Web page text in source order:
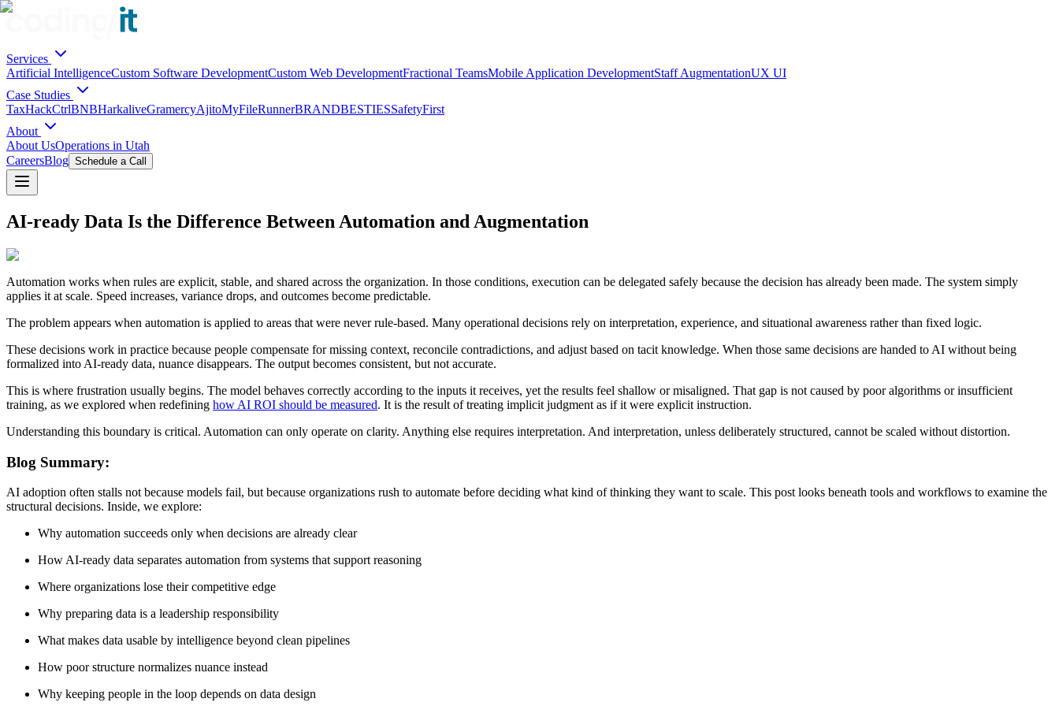
Services
Artificial IntelligenceCustom Software DevelopmentCustom Web DevelopmentFractional TeamsMobile Application DevelopmentStaff AugmentationUX UI
Case Studies
TaxHackCtrlBNBHarkaliveGramercyAjitoMyFileRunnerBRANDBESTIESSafetyFirst
About
About UsOperations in Utah
CareersBlog Schedule a Call
AI-ready Data Is the Difference Between Automation and Augmentation
Automation works when rules are explicit, stable, and shared across the organization. In those conditions, execution can be delegated safely because the decision has already been made. The system simply
applies it at scale. Speed increases, variance drops, and outcomes become predictable.
The problem appears when automation is applied to areas that were never rule-based. Many operational decisions rely on interpretation, experience, and situational awareness rather than fixed logic.
These decisions work in practice because people compensate for missing context, reconcile contradictions, and adjust based on tacit knowledge. When those same decisions are handed to AI without being
formalized into AI-ready data, nuance disappears. The output becomes consistent, but not accurate.
This is where frustration usually begins. The model behaves correctly according to the inputs it receives, yet the results feel shallow or misaligned. That gap is not caused by poor algorithms or insufficient
training, as we explored when redefining how AI ROI should be measured. It is the result of treating implicit judgment as if it were explicit instruction.
Understanding this boundary is critical. Automation can only operate on clarity. Anything else requires interpretation. And interpretation, unless deliberately structured, cannot be scaled without distortion.
Blog Summary:
AI adoption often stalls not because models fail, but because organizations rush to automate before deciding what kind of thinking they want to scale. This post looks beneath tools and workflows to examine the
structural decisions. Inside, we explore:
Why automation succeeds only when decisions are already clear
How AI-ready data separates automation from systems that support reasoning
Where organizations lose their competitive edge
Why preparing data is a leadership responsibility
What makes data usable by intelligence beyond clean pipelines
How poor structure normalizes nuance instead
Why keeping people in the loop depends on data design